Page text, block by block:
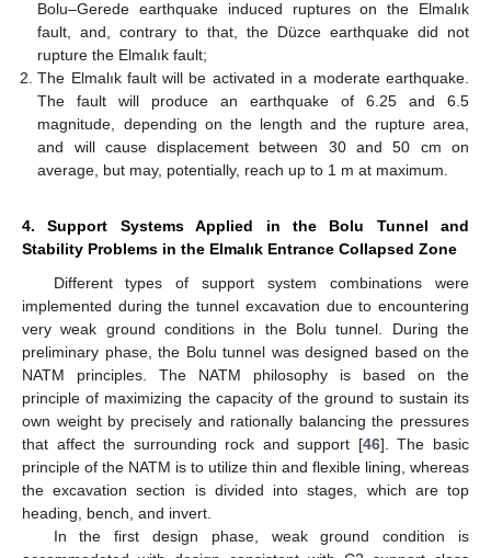
Bolu–Gerede earthquake induced ruptures on the Elmalık
fault, and, contrary to that, the Düzce earthquake did not
rupture the Elmalık fault;
The Elmalık fault will be activated in a moderate earthquake.
The fault will produce an earthquake of 6.25 and 6.5
magnitude, depending on the length and the rupture area,
and will cause displacement between 30 and 50 cm on
average, but may, potentially, reach up to 1 m at maximum.
4. Support Systems Applied in the Bolu Tunnel and
Stability Problems in the Elmalık Entrance Collapsed Zone
Different types of support system combinations were
implemented during the tunnel excavation due to encountering
very weak ground conditions in the Bolu tunnel. During the
preliminary phase, the Bolu tunnel was designed based on the
NATM principles. The NATM philosophy is based on the
principle of maximizing the capacity of the ground to sustain its
own weight by precisely and rationally balancing the pressures
that affect the surrounding rock and support [46]. The basic
principle of the NATM is to utilize thin and flexible lining, whereas
the excavation section is divided into stages, which are top
heading, bench, and invert.
In the first design phase, weak ground condition is